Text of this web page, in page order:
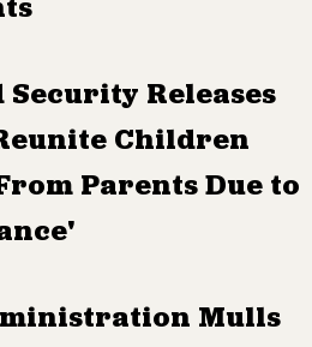
Security Releases
Children
Parents Due to
Mulls